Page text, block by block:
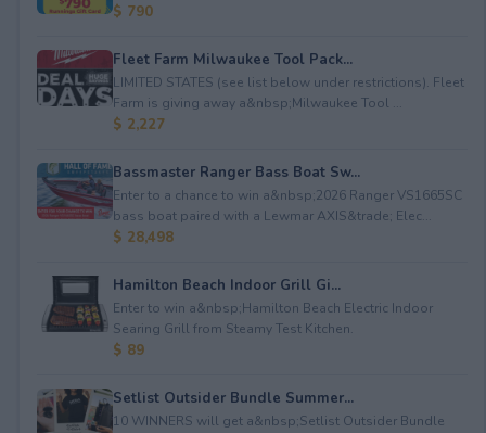
$ 790
Fleet Farm Milwaukee Tool Pack...
LIMITED STATES (see list below under restrictions). Fleet
Farm is giving away a&nbsp;Milwaukee Tool ...
$ 2,227
Bassmaster Ranger Bass Boat Sw...
Enter to a chance to win a&nbsp;2026 Ranger VS1665SC
bass boat paired with a Lewmar AXIS&trade; Elec...
$ 28,498
Hamilton Beach Indoor Grill Gi...
Enter to win a&nbsp;Hamilton Beach Electric Indoor
Searing Grill from Steamy Test Kitchen.
$ 89
Setlist Outsider Bundle Summer...
10 WINNERS will get a&nbsp;Setlist Outsider Bundle